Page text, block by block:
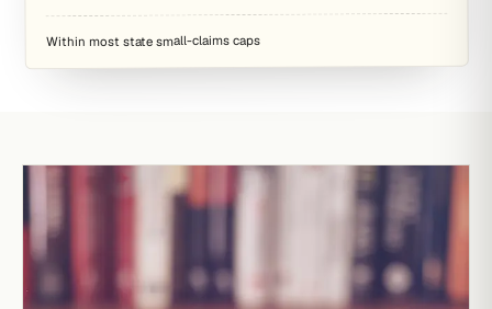
Within most state small-claims caps